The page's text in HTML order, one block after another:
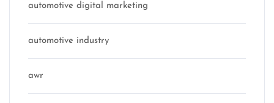
automotive digital marketing
automotive industry
awr